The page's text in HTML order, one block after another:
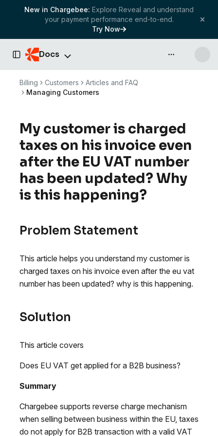
New in Chargebee: Explore Reveal and understand
your payment performance end-to-end.
Try Now
Toggle Sidebar
Docs API & more
Billing Customers
Articles and FAQ
Managing Customers
My customer is charged
taxes on his invoice even
after the EU VAT number
has been updated? Why
is this happening?
Problem Statement
This article helps you understand my customer is
charged taxes on his invoice even after the eu vat
number has been updated? why is this happening.
Solution
This article covers
Does EU VAT get applied for a B2B business?
Summary
Chargebee supports reverse charge mechanism
when selling between business within the EU, taxes
do not apply for B2B transaction with a valid VAT